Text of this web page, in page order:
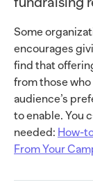
Some
encourages
find that
from those
audience’s
to enable. You
needed: How-
From Your